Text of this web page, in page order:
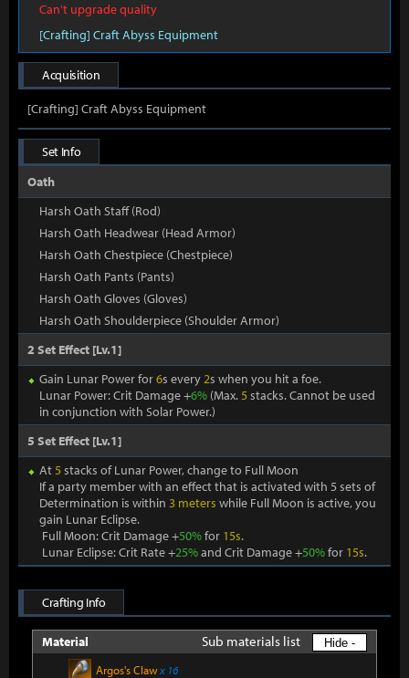
Can't upgrade quality
[Crafting] Craft Abyss Equipment
Acquisition
[Crafting] Craft Abyss Equipment
Set Info
Oath
Harsh Oath Staff (Rod)
Harsh Oath Headwear (Head Armor)
Harsh Oath Chestpiece (Chestpiece)
Harsh Oath Pants (Pants)
Harsh Oath Gloves (Gloves)
Harsh Oath Shoulderpiece (Shoulder Armor)
2 Set Effect [Lv.1]
Gain Lunar Power for6s every2s when you hit a foe.
Lunar Power: Crit Damage +6% (Max.5stacks. Cannot be used
in conjunction with Solar Power.)
5 Set Effect [Lv.1]
At5stacks of Lunar Power, change to Full Moon
If a party member with an effect that is activated with 5 sets of
Determination is within 3 meters while Full Moon is active, you
gain Lunar Eclipse.
Full Moon: Crit Damage +50%for 15s.
Lunar Eclipse: Crit Rate +25%and Crit Damage +50%for 15s.
Crafting Info
Material Sub materials list Hide -
Argos's Clawx 16